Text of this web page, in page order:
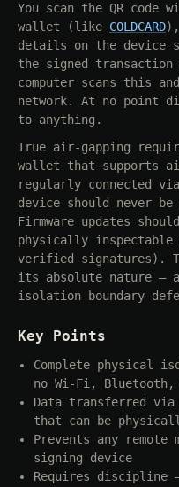
You scan the QR code
wallet (like COLDCARD
details on the device
the signed transaction
computer scans this
network. At no point
to anything.
True air-gapping
wallet that supports
regularly connected
device should never
Firmware updates
physically inspectable
verified signatures).
its absolute nature —
isolation boundary
Key Points
Complete physical
no Wi-Fi, Bluetooth,
Data transferred via
that can be
Prevents any remote
signing device
Requires discipline